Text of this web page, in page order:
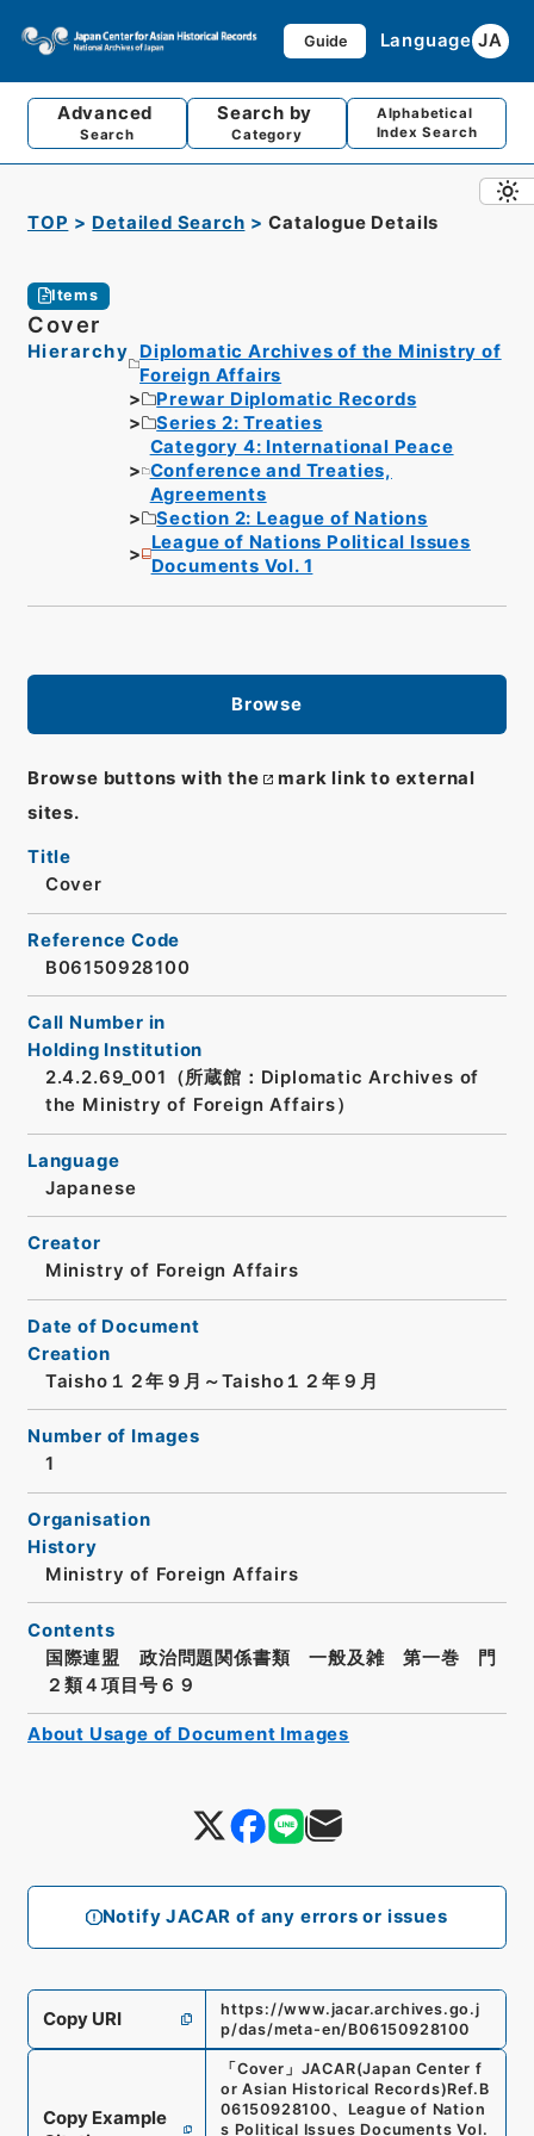
Guide Language JA
Advanced
Search
Search by
Category
Alphabetical
Index Search
TOP Detailed Search Catalogue Details
Items
Cover
Hierarchy
Diplomatic Archives of the Ministry of
Foreign Affairs
Prewar Diplomatic Records
Series 2: Treaties
Category 4: International Peace
Conference and Treaties,
Agreements
Section 2: League of Nations
League of Nations Political Issues
Documents Vol. 1
Browse
Browse buttons with the
mark link to external
sites.
Notify JACAR of any errors or issues
Title
Cover
Reference Code
B06150928100
Call Number in
Holding Institution
2.4.2.69_001（所蔵館：Diplomatic Archives of
the Ministry of Foreign Affairs）
Language
Japanese
Creator
Ministry of Foreign Affairs
Date of Document
Creation
Taisho１２年９月～Taisho１２年９月
Number of Images
1
Organisation
History
Ministry of Foreign Affairs
Contents
国際連盟 政治問題関係書類 一般及雑 第一巻 門
２類４項目号６９
Copy URI
https://www.jacar.archives.go.j
p/das/meta-en/B06150928100
Copy Example
「 Cover 」 JACAR(Japan Center f
or Asian Historical Records)Ref. B
06150928100、 League of Nation
s Political Issues Documents Vol.
About Usage of Document Images